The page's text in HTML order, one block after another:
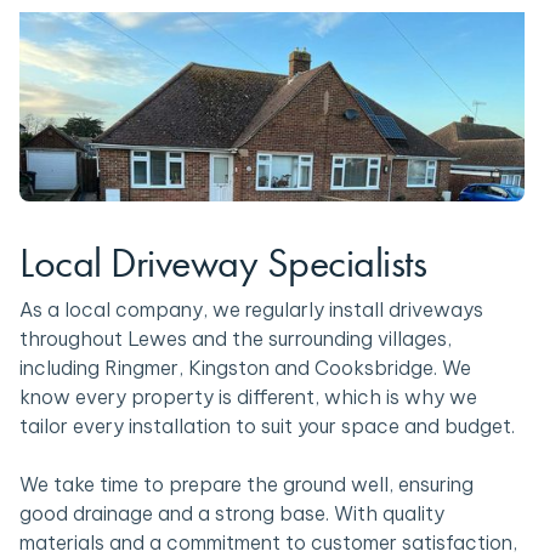
Local Driveway Specialists
As a local company, we regularly install driveways
throughout Lewes and the surrounding villages,
including Ringmer, Kingston and Cooksbridge. We
know every property is different, which is why we
tailor every installation to suit your space and budget.
We take time to prepare the ground well, ensuring
good drainage and a strong base. With quality
materials and a commitment to customer satisfaction,